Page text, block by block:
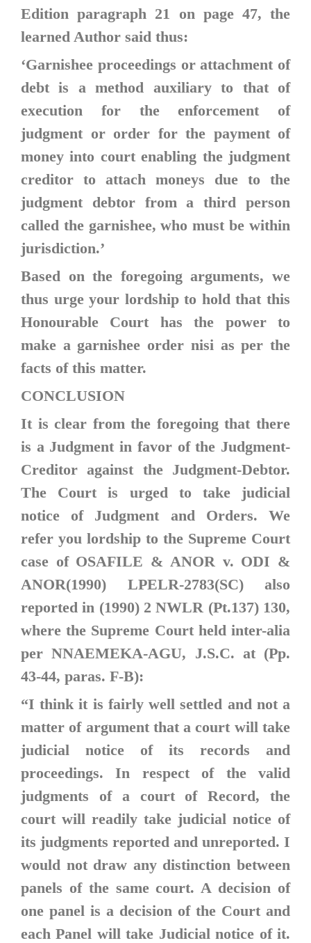
Edition paragraph 21 on page 47, the
learned Author said thus:
‘Garnishee proceedings or attachment of
debt is a method auxiliary to that of
execution for the enforcement of
judgment or order for the payment of
money into court enabling the judgment
creditor to attach moneys due to the
judgment debtor from a third person
called the garnishee, who must be within
jurisdiction.’
Based on the foregoing arguments, we
thus urge your lordship to hold that this
Honourable Court has the power to
make a garnishee order nisi as per the
facts of this matter.
CONCLUSION
It is clear from the foregoing that there
is a Judgment in favor of the Judgment-
Creditor against the Judgment-Debtor.
The Court is urged to take judicial
notice of Judgment and Orders. We
refer you lordship to the Supreme Court
case of OSAFILE & ANOR v. ODI &
ANOR(1990) LPELR-2783(SC)also
reported in (1990) 2 NWLR (Pt.137) 130,
where the Supreme Court held inter-alia
per NNAEMEKA-AGU, J.S.C. at (Pp.
43-44, paras. F-B):
“I think it is fairly well settled and not a
matter of argument that a court will take
judicial notice of its records and
proceedings. In respect of the valid
judgments of a court of Record, the
court will readily take judicial notice of
its judgments reported and unreported. I
would not draw any distinction between
panels of the same court. A decision of
one panel is a decision of the Court and
each Panel will take Judicial notice of it.